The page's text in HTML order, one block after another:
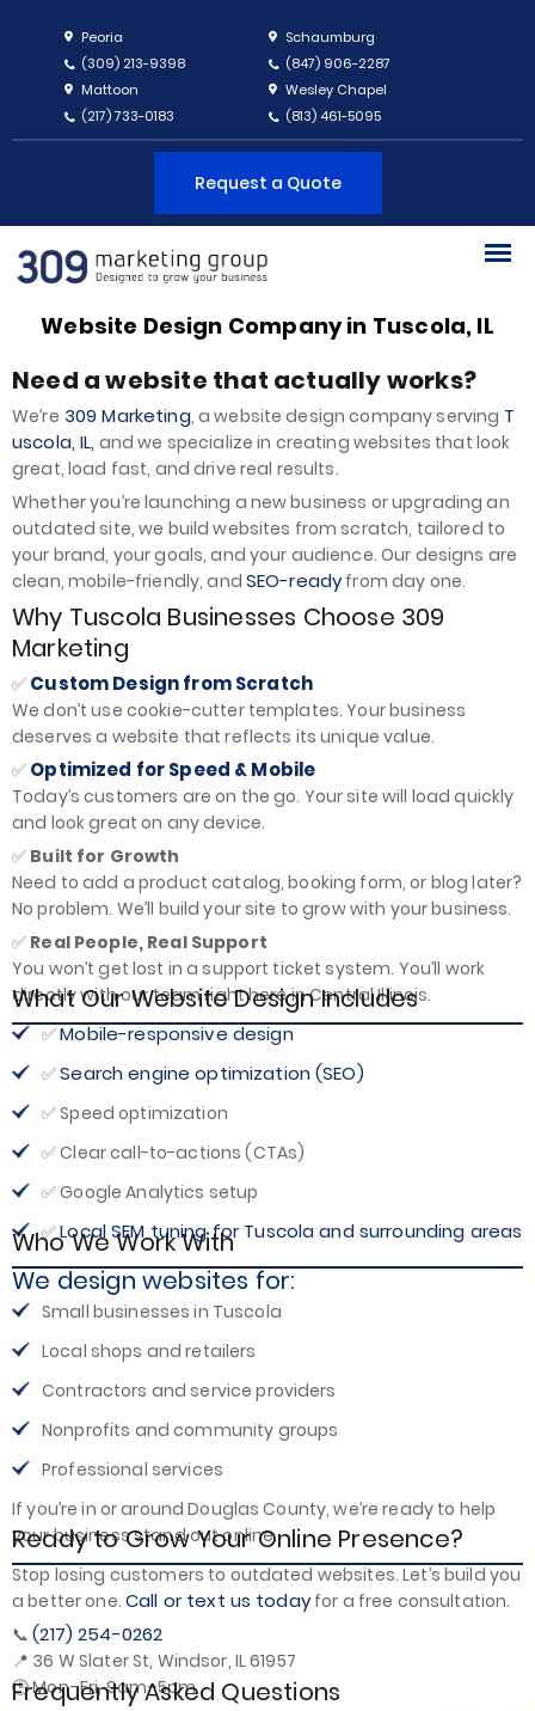
Peoria
(309) 213-9398
Schaumburg
(847) 906-2287
Mattoon
(217) 733-0183
Wesley Chapel
(813) 461-5095
Request a Quote
Website Design Company in Tuscola, IL
Need a website that actually works?
We’re 309 Marketing, a website design company serving T
uscola, IL, and we specialize in creating websites that look
great, load fast, and drive real results.
Whether you’re launching a new business or upgrading an
outdated site, we build websites from scratch, tailored to
your brand, your goals, and your audience. Our designs are
clean, mobile-friendly, and SEO-readyfrom day one.
Why Tuscola Businesses Choose 309
Marketing
✅ Custom Design from Scratch
We don’t use cookie-cutter templates. Your business
deserves a website that reflects its unique value.
✅ Optimized for Speed & Mobile
Today’s customers are on the go. Your site will load quickly
and look great on any device.
✅ Built for Growth
Need to add a product catalog, booking form, or blog later?
No problem. We’ll build your site to grow with your business.
✅ Real People, Real Support
You won’t get lost in a support ticket system. You’ll work
directly with our team right here in Central Illinois.
What Our Website Design Includes
✅Mobile-responsive design
✅Search engine optimization (SEO)
✅ Speed optimization
✅ Clear call-to-actions (CTAs)
✅ Google Analytics setup
✅Local SEM tuning for Tuscola and surrounding areas
Who We Work With
We design websites for:
Small businesses in Tuscola
Local shops and retailers
Contractors and service providers
Nonprofits and community groups
Professional services
If you’re in or around Douglas County, we’re ready to help
your business stand out online.
Ready to Grow Your Online Presence?
Stop losing customers to outdated websites. Let’s build you
a better one. Call or text us todayfor a free consultation.
📞(217) 254-0262
📍 36 W Slater St, Windsor, IL 61957
🕒 Mon–Fri, 9am–5pm
Frequently Asked Questions